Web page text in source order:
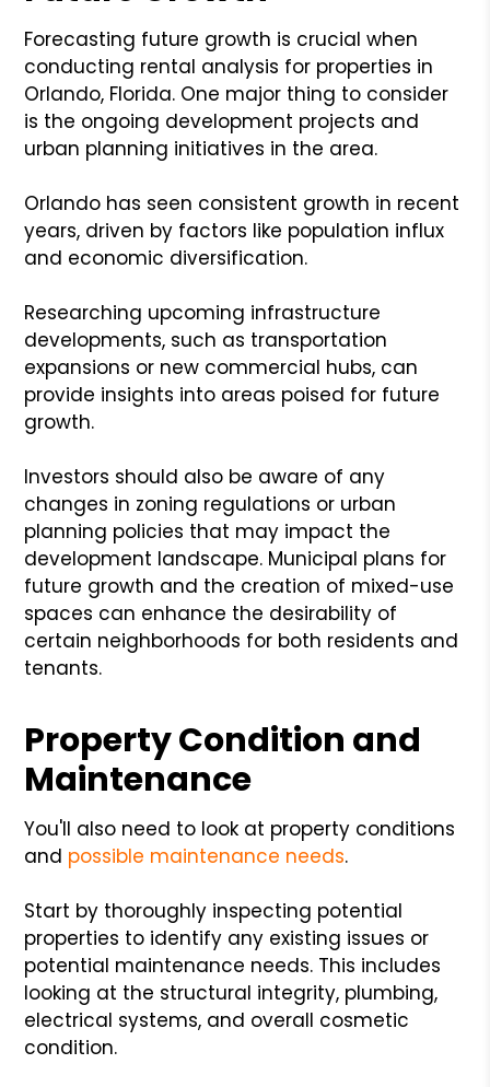
Forecasting future growth is crucial when
conducting rental analysis for properties in
Orlando, Florida. One major thing to consider
is the ongoing development projects and
urban planning initiatives in the area.
Orlando has seen consistent growth in recent
years, driven by factors like population influx
and economic diversification.
Researching upcoming infrastructure
developments, such as transportation
expansions or new commercial hubs, can
provide insights into areas poised for future
growth.
Investors should also be aware of any
changes in zoning regulations or urban
planning policies that may impact the
development landscape. Municipal plans for
future growth and the creation of mixed-use
spaces can enhance the desirability of
certain neighborhoods for both residents and
tenants.
Property Condition and
Maintenance
You'll also need to look at property conditions
and possible maintenance needs.
Start by thoroughly inspecting potential
properties to identify any existing issues or
potential maintenance needs. This includes
looking at the structural integrity, plumbing,
electrical systems, and overall cosmetic
condition.